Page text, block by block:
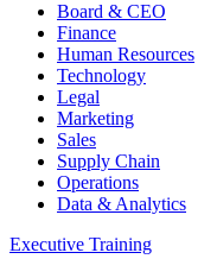
Board & CEO
Finance
Human Resources
Technology
Legal
Marketing
Sales
Supply Chain
Operations
Data & Analytics
Executive Training